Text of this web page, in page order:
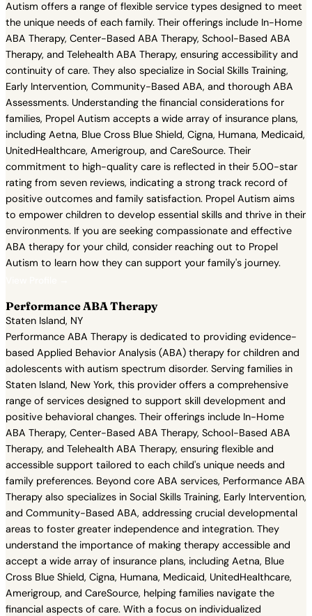
Autism offers a range of flexible service types designed to meet
the unique needs of each family. Their offerings include In-Home
ABA Therapy, Center-Based ABA Therapy, School-Based ABA
Therapy, and Telehealth ABA Therapy, ensuring accessibility and
continuity of care. They also specialize in Social Skills Training,
Early Intervention, Community-Based ABA, and thorough ABA
Assessments. Understanding the financial considerations for
families, Propel Autism accepts a wide array of insurance plans,
including Aetna, Blue Cross Blue Shield, Cigna, Humana, Medicaid,
UnitedHealthcare, Amerigroup, and CareSource. Their
commitment to high-quality care is reflected in their 5.00-star
rating from seven reviews, indicating a strong track record of
positive outcomes and family satisfaction. Propel Autism aims
to empower children to develop essential skills and thrive in their
environments. If you are seeking compassionate and effective
ABA therapy for your child, consider reaching out to Propel
Autism to learn how they can support your family's journey.
Performance ABA Therapy
Staten Island, NY
Performance ABA Therapy is dedicated to providing evidence-
based Applied Behavior Analysis (ABA) therapy for children and
adolescents with autism spectrum disorder. Serving families in
Staten Island, New York, this provider offers a comprehensive
range of services designed to support skill development and
positive behavioral changes. Their offerings include In-Home
ABA Therapy, Center-Based ABA Therapy, School-Based ABA
Therapy, and Telehealth ABA Therapy, ensuring flexible and
accessible support tailored to each child's unique needs and
family preferences. Beyond core ABA services, Performance ABA
Therapy also specializes in Social Skills Training, Early Intervention,
and Community-Based ABA, addressing crucial developmental
areas to foster greater independence and integration. They
understand the importance of making therapy accessible and
accept a wide array of insurance plans, including Aetna, Blue
Cross Blue Shield, Cigna, Humana, Medicaid, UnitedHealthcare,
Amerigroup, and CareSource, helping families navigate the
financial aspects of care. With a focus on individualized